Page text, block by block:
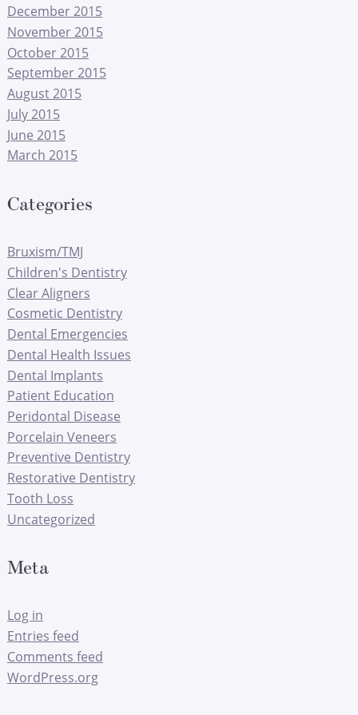
December 2015
November 2015
October 2015
September 2015
August 2015
July 2015
June 2015
March 2015
Categories
Bruxism/TMJ
Children's Dentistry
Clear Aligners
Cosmetic Dentistry
Dental Emergencies
Dental Health Issues
Dental Implants
Patient Education
Peridontal Disease
Porcelain Veneers
Preventive Dentistry
Restorative Dentistry
Tooth Loss
Uncategorized
Meta
Log in
Entries feed
Comments feed
WordPress.org